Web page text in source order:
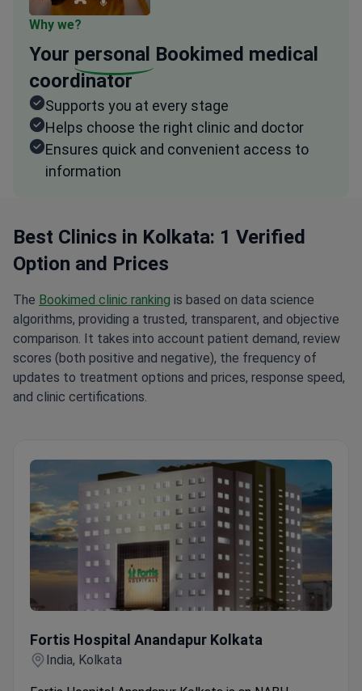
Why we?
Your personal Bookimed medical
coordinator
Supports you at every stage
Helps choose the right clinic and doctor
Ensures quick and convenient access to
information
Best Clinics in Kolkata: 1 Verified
Option and Prices
The Bookimed clinic ranking is based on data science
algorithms, providing a trusted, transparent, and objective
comparison. It takes into account patient demand, review
scores (both positive and negative), the frequency of
updates to treatment options and prices, response speed,
and clinic certifications.
Fortis Hospital Anandapur Kolkata
India, Kolkata